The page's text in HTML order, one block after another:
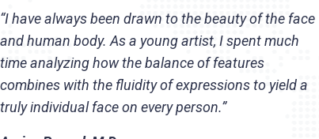
“I have always been drawn to the beauty of the face
and human body. As a young artist, I spent much
time analyzing how the balance of features
combines with the fluidity of expressions to yield a
truly individual face on every person.”